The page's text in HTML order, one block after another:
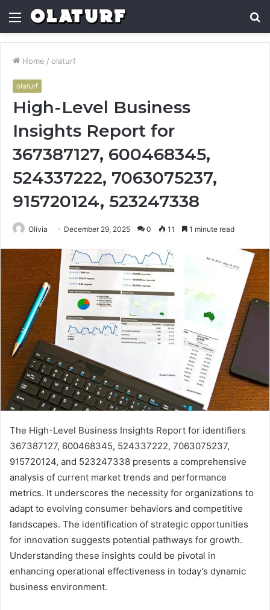
Menu
Home / olaturf
olaturf
High-Level Business
Insights Report for
367387127, 600468345,
524337222, 7063075237,
915720124, 523247338
Olivia December 29, 2025 0 11 1 minute read
The High-Level Business Insights Report for identifiers
367387127, 600468345, 524337222, 7063075237,
915720124, and 523247338 presents a comprehensive
analysis of current market trends and performance
metrics. It underscores the necessity for organizations to
adapt to evolving consumer behaviors and competitive
landscapes. The identification of strategic opportunities
for innovation suggests potential pathways for growth.
Understanding these insights could be pivotal in
enhancing operational effectiveness in today’s dynamic
business environment.